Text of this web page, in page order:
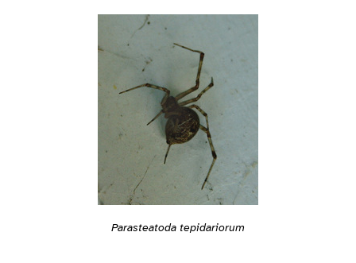
Parasteatoda tepidariorum